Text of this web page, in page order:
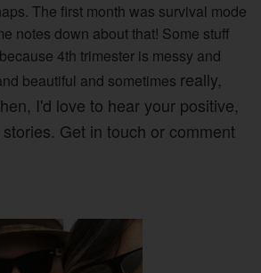
The first month was survival mode
notes down about that! Some stuff
4th trimester is messy and
beautiful and sometimes really,
I'd love to hear your positive,
Get in touch or comment